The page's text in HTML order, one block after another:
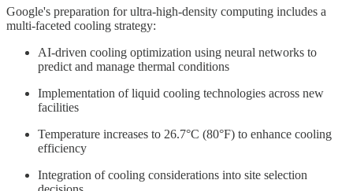
Google's preparation for ultra-high-density computing includes a
multi-faceted cooling strategy:
AI-driven cooling optimization using neural networks to
predict and manage thermal conditions
Implementation of liquid cooling technologies across new
facilities
Temperature increases to 26.7°C (80°F) to enhance cooling
efficiency
Integration of cooling considerations into site selection